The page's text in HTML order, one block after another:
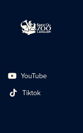
YouTube
social profile link
Tiktok
social profile link